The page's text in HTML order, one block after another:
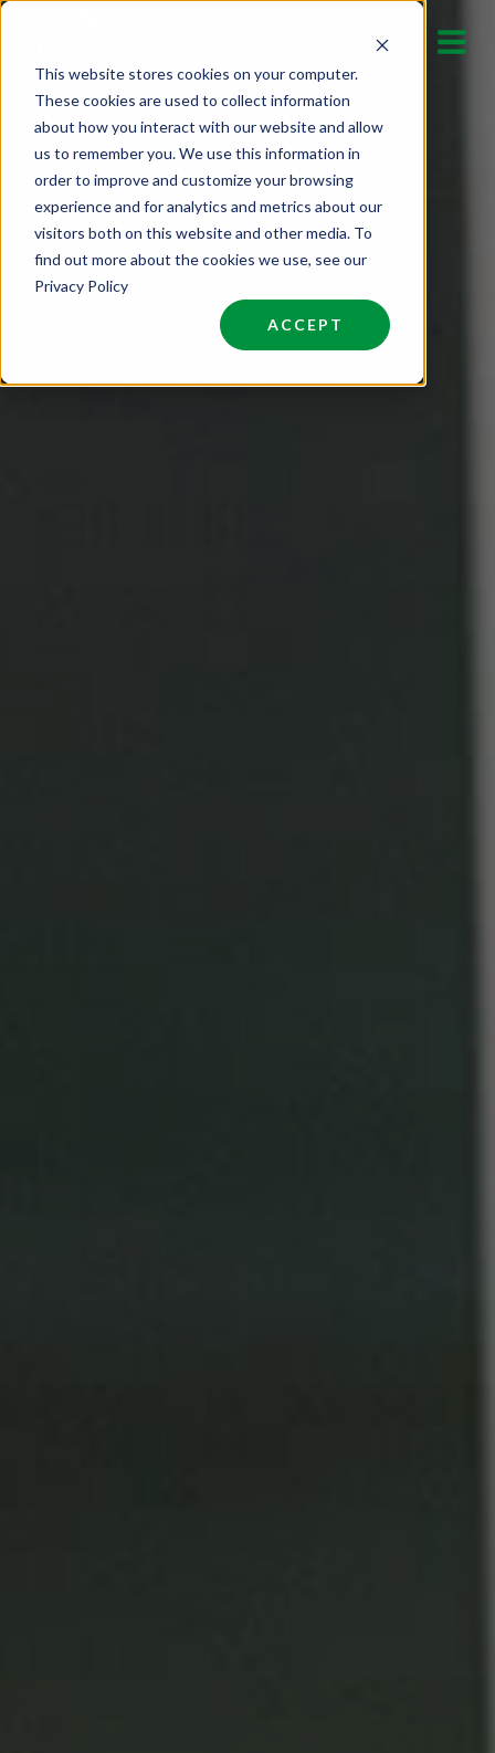
This website stores cookies on your computer.
These cookies are used to collect information
about how you interact with our website and allow
us to remember you. We use this information in
order to improve and customize your browsing
experience and for analytics and metrics about our
visitors both on this website and other media. To
find out more about the cookies we use, see our
Privacy Policy
ACCEPT
content